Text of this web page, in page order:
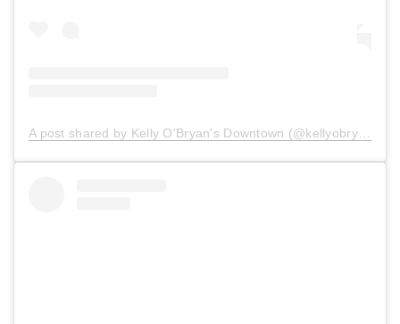
A post shared by Kelly O'Bryan's Downtown (@kellyobryansdowntown)